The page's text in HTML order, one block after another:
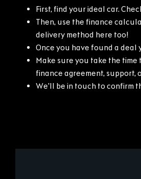
First, find your ideal car.
Then, use the finance
delivery method here too!
Once you have found a
Make sure you take the
finance agreement, support,
We'll be in touch to confirm